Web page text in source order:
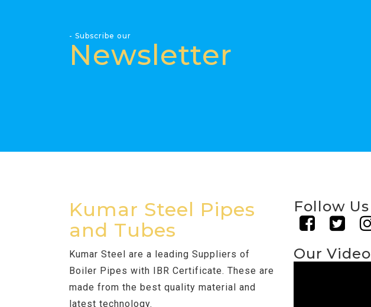
- Subscribe our
Newsletter
Kumar Steel Pipes
and Tubes
Kumar Steel are a leading Suppliers of
Boiler Pipes with IBR Certificate. These are
made from the best quality material and
latest technology.
Follow Us
Our Video